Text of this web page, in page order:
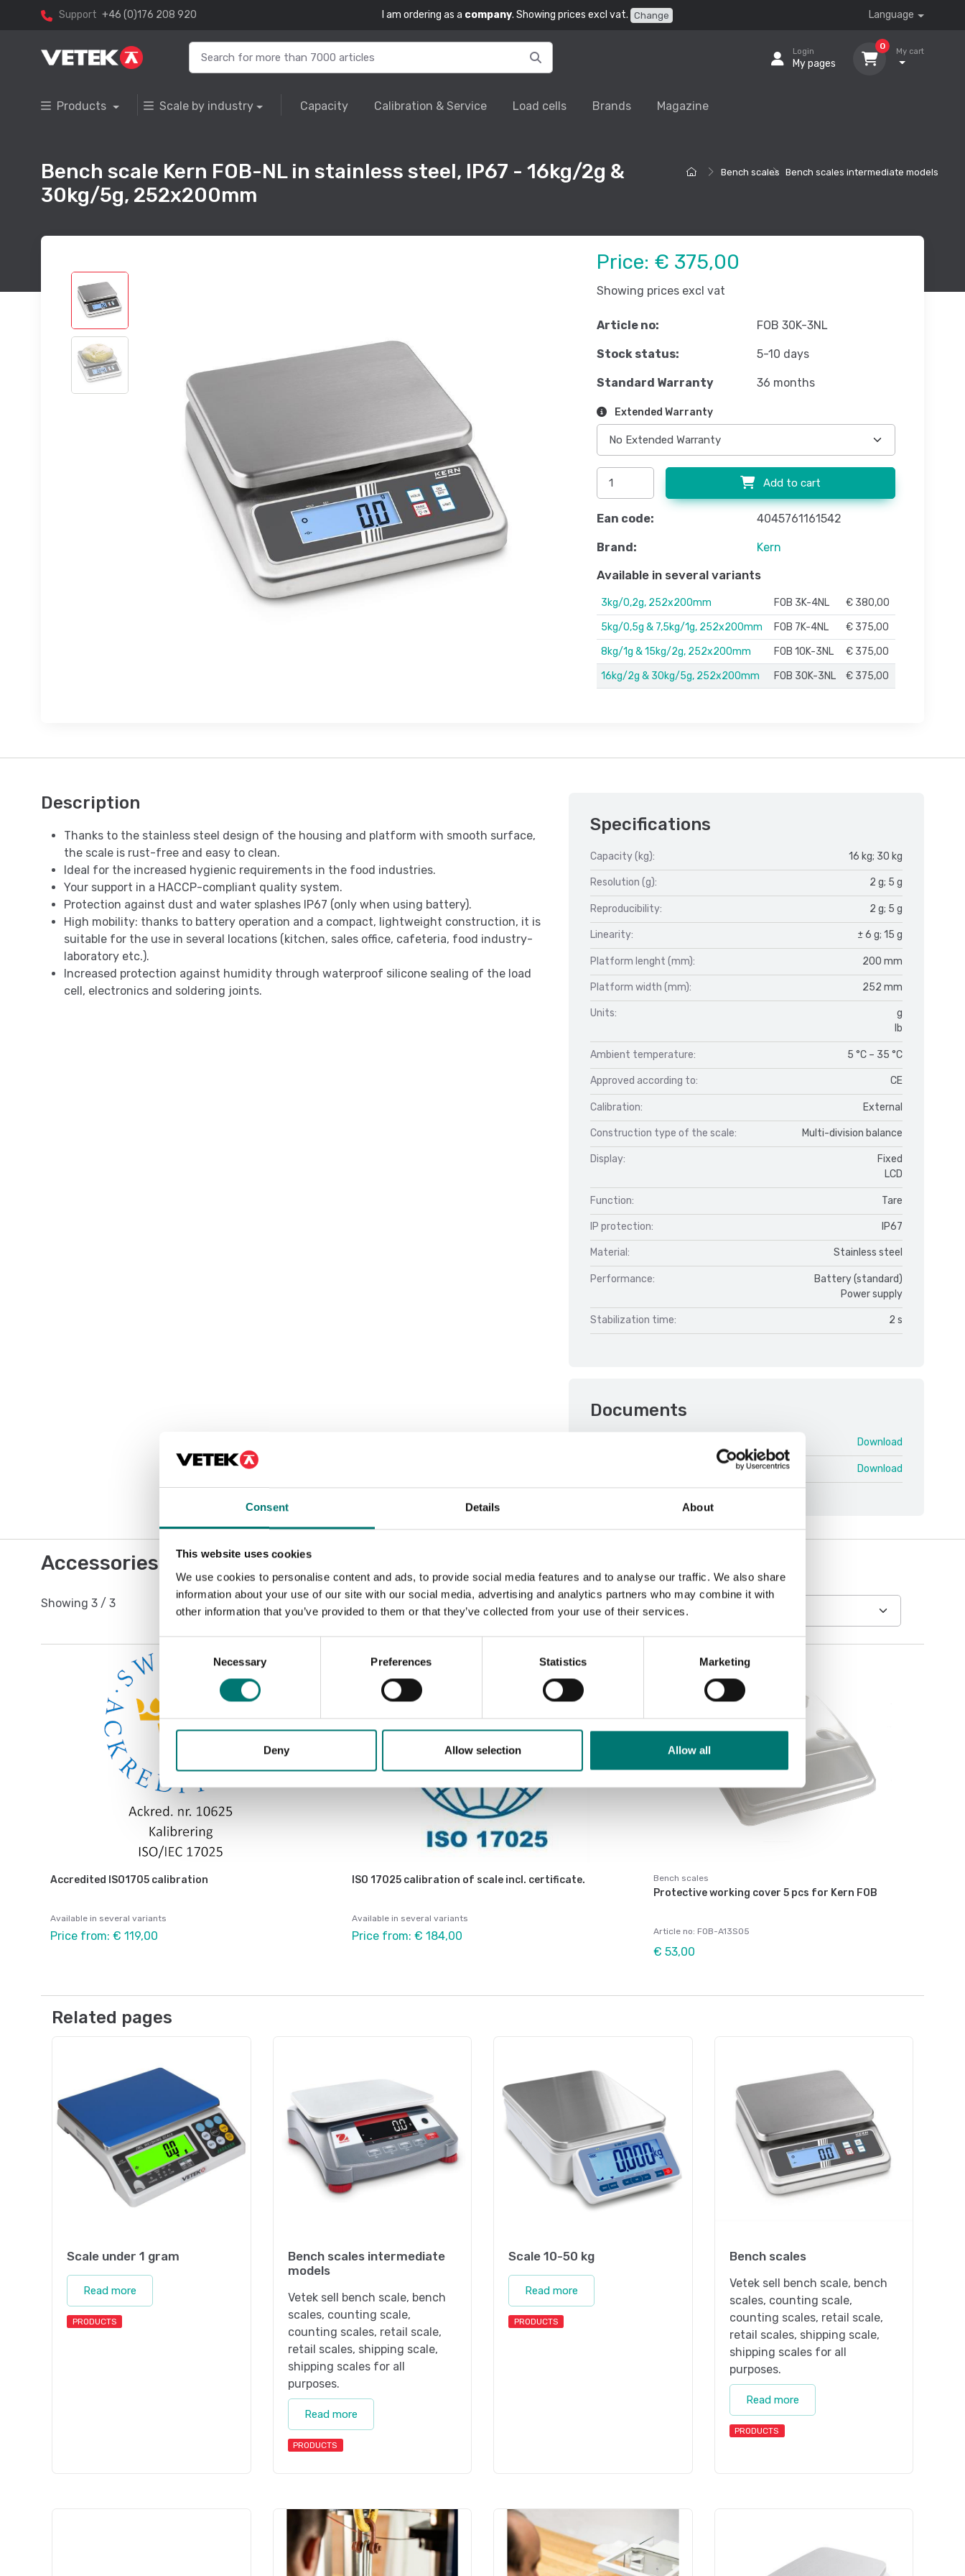
Consent Details About
This website uses cookies
We use cookies to personalise content and ads, to provide social media features and to analyse our traffic. We also share
information about your use of our site with our social media, advertising and analytics partners who may combine it with
other information that you’ve provided to them or that they’ve collected from your use of their services.
Consent
Necessary Preferences Statistics Marketing
Deny Allow selection Allow all
Support +46 (0)176 208 920 I am ordering as a company. Showing prices excl vat. Change Language
Login
My pages
0
My cart
Products Scale by industry Capacity Calibration & Service Load cells Brands Magazine
Bench scales Bench scales intermediate models
Bench scale Kern FOB-NL in stainless steel, IP67 - 16kg/2g &
30kg/5g, 252x200mm
Price: € 375,00
Showing prices excl vat
Article no: FOB 30K-3NL
Stock status: 5-10 days
Standard Warranty 36 months
Extended Warranty
Add to cart
Ean code: 4045761161542
Brand: Kern
Available in several variants
3kg/0,2g, 252x200mm FOB 3K-4NL
€ 380,00
5kg/0,5g & 7,5kg/1g, 252x200mm
FOB 7K-4NL
€ 375,00
8kg/1g & 15kg/2g, 252x200mm
FOB 10K-3NL
€ 375,00
16kg/2g & 30kg/5g, 252x200mm
FOB 30K-3NL € 375,00
Description
Thanks to the stainless steel design of the housing and platform with smooth surface,
the scale is rust-free and easy to clean.
Ideal for the increased hygienic requirements in the food industries.
Your support in a HACCP-compliant quality system.
Protection against dust and water splashes IP67 (only when using battery).
High mobility: thanks to battery operation and a compact, lightweight construction, it is
suitable for the use in several locations (kitchen, sales office, cafeteria, food industry-
laboratory etc.).
Increased protection against humidity through waterproof silicone sealing of the load
cell, electronics and soldering joints.
Specifications
Capacity (kg): 16 kg; 30 kg
Resolution (g): 2 g; 5 g
Reproducibility: 2 g; 5 g
Linearity: ± 6 g; 15 g
Platform lenght (mm): 200 mm
Platform width (mm): 252 mm
Units:
g
lb
Ambient temperature: 5 °C – 35 °C
Approved according to: CE
Calibration: External
Construction type of the scale: Multi-division balance
Display:
Fixed
LCD
Function: Tare
IP protection: IP67
Material: Stainless steel
Performance:
Battery (standard)
Power supply
Stabilization time: 2 s
Documents
Download
Download
Accessories / Spare parts
Showing 3 / 3
Sort by:
Accredited ISO1705 calibration
Available in several variants
Price from: € 119,00
ISO 17025 calibration of scale incl. certificate.
Available in several variants
Price from: € 184,00
Bench scales
Protective working cover 5 pcs for Kern FOB
Article no: FOB-A13S05
€ 53,00
Related pages
Scale under 1 gram
Read more
PRODUCTS
Bench scales intermediate
models
Vetek sell bench scale, bench
scales, counting scale,
counting scales, retail scale,
retail scales, shipping scale,
shipping scales for all
purposes.
Read more
PRODUCTS
Scale 10-50 kg
Read more
PRODUCTS
Bench scales
Vetek sell bench scale, bench
scales, counting scale,
counting scales, retail scale,
retail scales, shipping scale,
shipping scales for all
purposes.
Read more
PRODUCTS